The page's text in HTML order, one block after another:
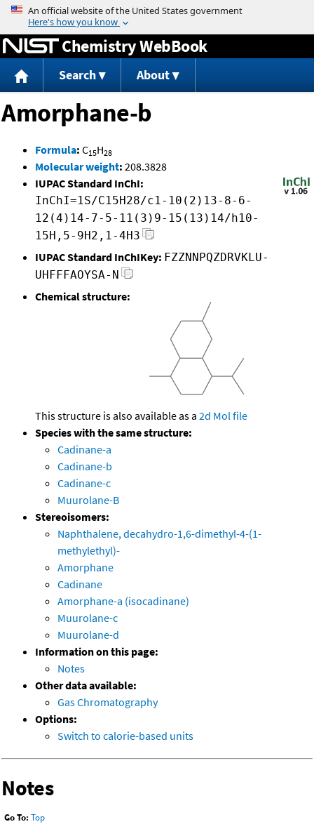
Jump to content
Chemistry WebBook
Search About
Amorphane-b
Formula: C15H28
Molecular weight: 208.3828
IUPAC Standard InChI:
InChI=1S/C15H28/c1-10(2)13-8-6-
12(4)14-7-5-11(3)9-15(13)14/h10-
15H,5-9H2,1-4H3
IUPAC Standard InChIKey: FZZNNPQZDRVKLU-
UHFFFAOYSA-N
Chemical structure:
This structure is also available as a 2d Mol file
Species with the same structure:
Cadinane-a
Cadinane-b
Cadinane-c
Muurolane-B
Stereoisomers:
Naphthalene, decahydro-1,6-dimethyl-4-(1-
methylethyl)-
Amorphane
Cadinane
Amorphane-a (isocadinane)
Muurolane-c
Muurolane-d
Information on this page:
Notes
Other data available:
Gas Chromatography
Options:
Switch to calorie-based units
Notes
Go To: Top